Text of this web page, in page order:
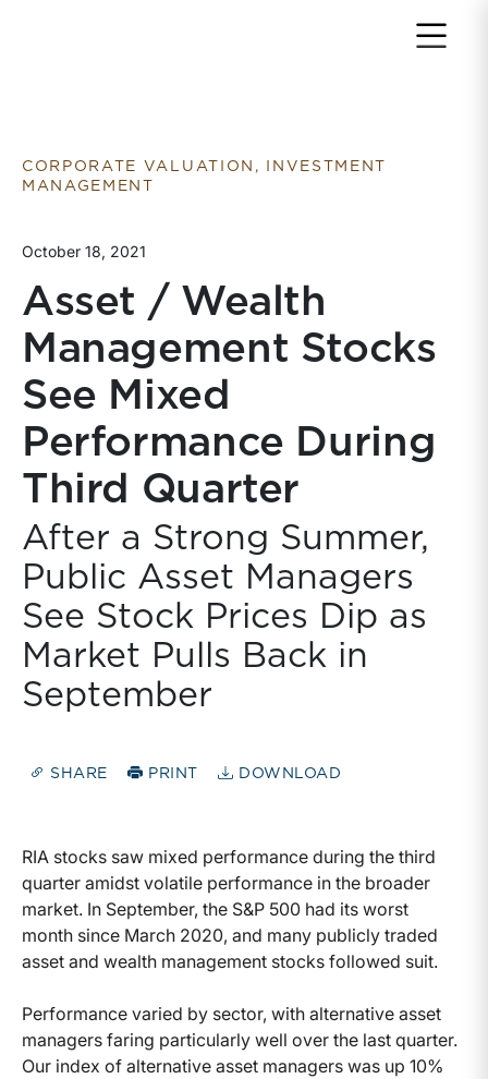
CORPORATE VALUATION, INVESTMENT
MANAGEMENT
October 18, 2021
Asset / Wealth
Management Stocks
See Mixed
Performance During
Third Quarter
After a Strong Summer,
Public Asset Managers
See Stock Prices Dip as
Market Pulls Back in
September
SHARE PRINT DOWNLOAD
RIA stocks saw mixed performance during the third
quarter amidst volatile performance in the broader
market. In September, the S&P 500 had its worst
month since March 2020, and many publicly traded
asset and wealth management stocks followed suit.
Performance varied by sector, with alternative asset
managers faring particularly well over the last quarter.
Our index of alternative asset managers was up 10%